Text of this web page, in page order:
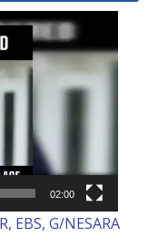
02:00
EBS, G/NESARA